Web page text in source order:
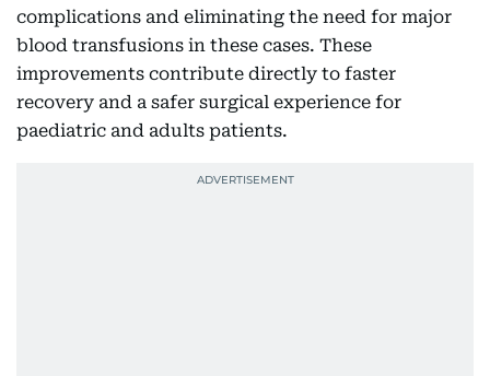
complications and eliminating the need for major
blood transfusions in these cases. These
improvements contribute directly to faster
recovery and a safer surgical experience for
paediatric and adults patients.